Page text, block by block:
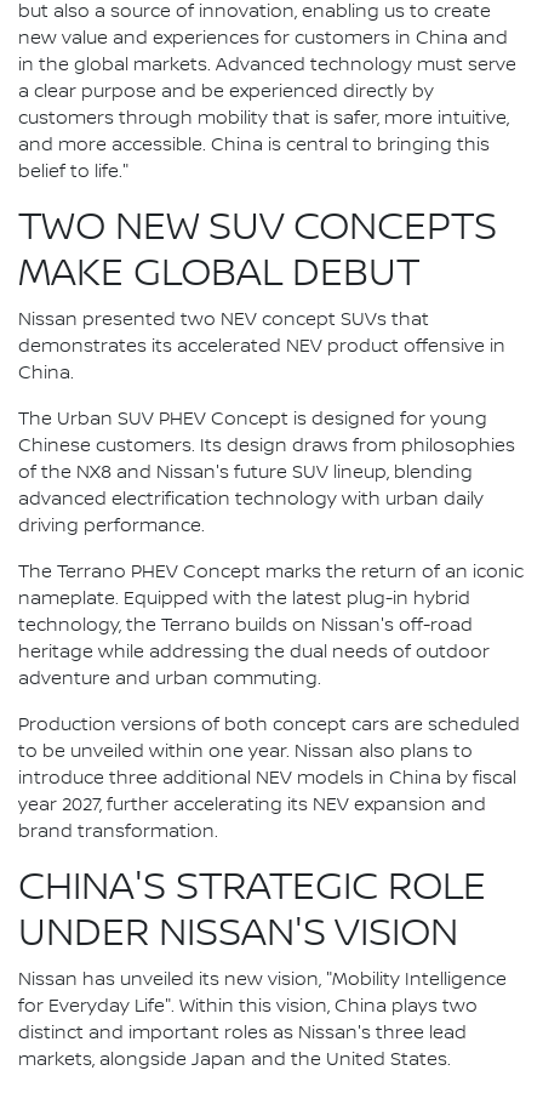
but also a source of innovation, enabling us to create
new value and experiences for customers in China and
in the global markets. Advanced technology must serve
a clear purpose and be experienced directly by
customers through mobility that is safer, more intuitive,
and more accessible. China is central to bringing this
belief to life."
TWO NEW SUV CONCEPTS
MAKE GLOBAL DEBUT
Nissan presented two NEV concept SUVs that
demonstrates its accelerated NEV product offensive in
China.
The Urban SUV PHEV Concept is designed for young
Chinese customers. Its design draws from philosophies
of the NX8 and Nissan's future SUV lineup, blending
advanced electrification technology with urban daily
driving performance.
The Terrano PHEV Concept marks the return of an iconic
nameplate. Equipped with the latest plug-in hybrid
technology, the Terrano builds on Nissan's off-road
heritage while addressing the dual needs of outdoor
adventure and urban commuting.
Production versions of both concept cars are scheduled
to be unveiled within one year. Nissan also plans to
introduce three additional NEV models in China by fiscal
year 2027, further accelerating its NEV expansion and
brand transformation.
CHINA'S STRATEGIC ROLE
UNDER NISSAN'S VISION
Nissan has unveiled its new vision, "Mobility Intelligence
for Everyday Life". Within this vision, China plays two
distinct and important roles as Nissan's three lead
markets, alongside Japan and the United States.